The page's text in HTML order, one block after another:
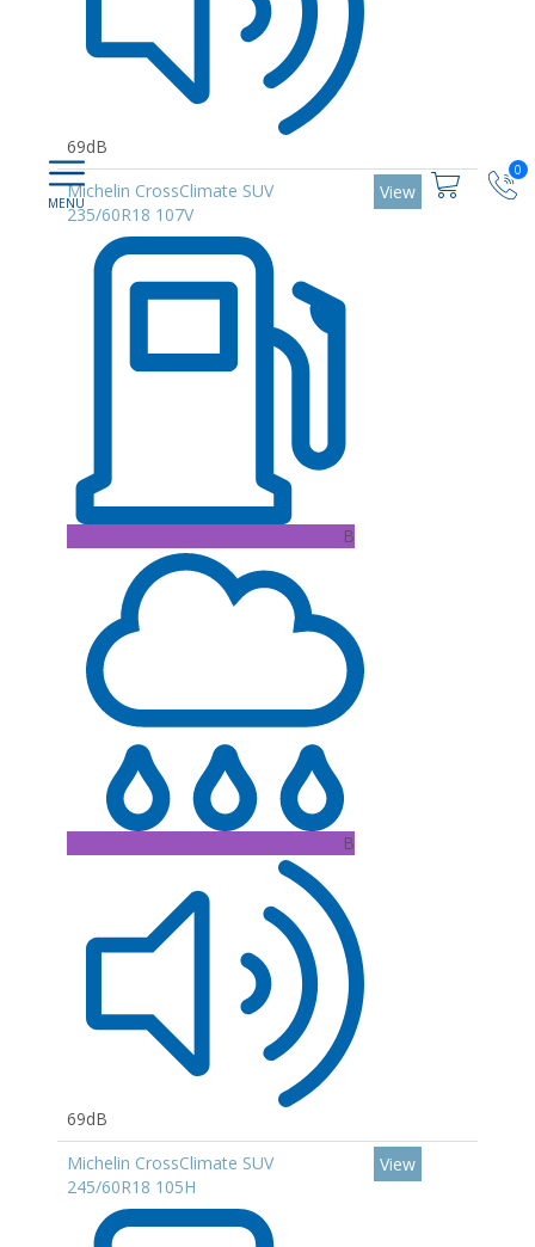
0
69dB
Michelin CrossClimate SUV
235/60R18 107V
B
B
69dB
View
Michelin CrossClimate SUV
245/60R18 105H
View